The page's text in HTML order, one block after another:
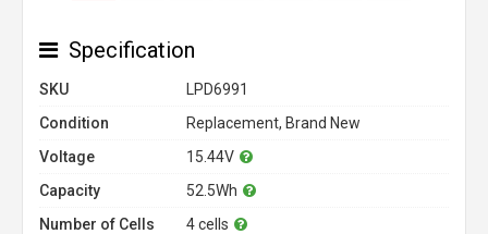
Specification
SKU
LPD6991
Condition
Replacement, Brand New
Voltage
15.44V
Capacity
52.5Wh
Number of Cells
4 cells